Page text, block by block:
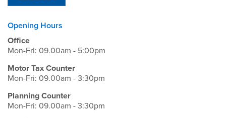
Opening Hours
Office
Mon-Fri: 09.00am - 5:00pm
Motor Tax Counter
Mon-Fri: 09.00am - 3:30pm
Planning Counter
Mon-Fri: 09.00am - 3:30pm